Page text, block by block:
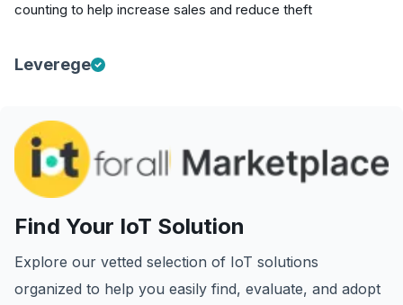
counting to help increase sales and reduce theft
Leverege
Find Your IoT Solution
Explore our vetted selection of IoT solutions
organized to help you easily find, evaluate, and adopt